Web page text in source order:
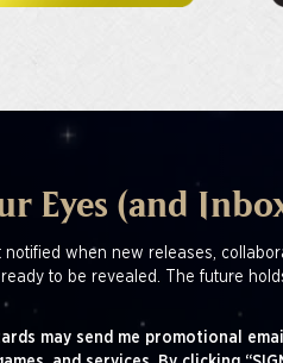
Eyes (and
notified when new releases,
to be revealed. The future
may send me promotional